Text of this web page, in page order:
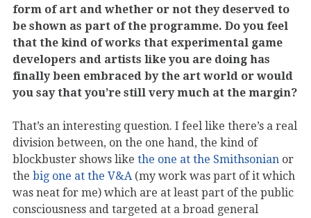
form of art and whether or not they deserved to
be shown as part of the programme. Do you feel
that the kind of works that experimental game
developers and artists like you are doing has
finally been embraced by the art world or would
you say that you’re still very much at the margin?
That’s an interesting question. I feel like there’s a real
division between, on the one hand, the kind of
blockbuster shows like the one at the Smithsonian or
the big one at the V&A(my work was part of it which
was neat for me) which are at least part of the public
consciousness and targeted at a broad general